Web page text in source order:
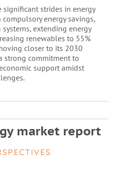
significant strides in energy
energy savings,
extending energy
renewables to 55%
closer to its 2030
strong commitment to
support amidst
market report